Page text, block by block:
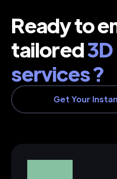
Ready to
tailored
services ?
Get Your